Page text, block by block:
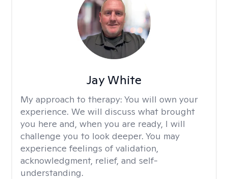
Jay White
My approach to therapy: You will own your
experience. We will discuss what brought
you here and, when you are ready, I will
challenge you to look deeper. You may
experience feelings of validation,
acknowledgment, relief, and self-
understanding.